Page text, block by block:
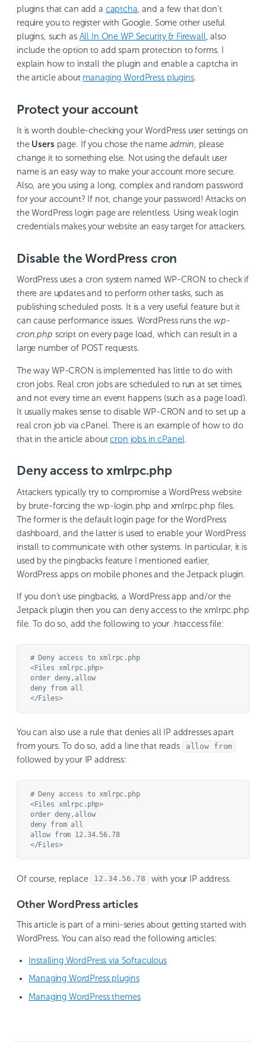
plugins that can add a captcha , and a few that don’t
require you to register with Google. Some other useful
plugins, such as All In One WP Security & Firewall , also
include the option to add spam protection to forms. I
explain how to install the plugin and enable a captcha in
the article about managing WordPress plugins.
Protect your account
It is worth double-checking your WordPress user settings on
the Users page. If you chose the name admin , please
change it to something else. Not using the default user
name is an easy way to make your account more secure.
Also, are you using a long, complex and random password
for your account? If not, change your password! Attacks on
the WordPress login page are relentless. Using weak login
credentials makes your website an easy target for attackers.
Disable the WordPress cron
WordPress uses a cron system named WP-CRON to check if
there are updates and to perform other tasks, such as
publishing scheduled posts. It is a very useful feature but it
can cause performance issues. WordPress runs the wp-
cron.php script on every page load, which can result in a
large number of POST requests.
The way WP-CRON is implemented has little to do with
cron jobs. Real cron jobs are scheduled to run at set times,
and not every time an event happens (such as a page load).
It usually makes sense to disable WP-CRON and to set up a
real cron job via cPanel. There is an example of how to do
that in the article aboutcron jobs in cPanel
Deny access to xmlrpc.php
Attackers typically try to compromise a WordPress website
by brute-forcing the wp-login.php and xmlrpc.php files.
The former is the default login page for the WordPress
dashboard, and the latter is used to enable your WordPress
install to communicate with other systems. In particular, it is
used by the pingbacks feature I mentioned earlier,
WordPress apps on mobile phones and the Jetpack plugin.
If you don’t use pingbacks, a WordPress app and/or the
Jetpack plugin then you can deny access to the xmlrpc.php
file. To do so, add the following to your .htaccess file:
# Deny access to xmlrpc.php
<Files xmlrpc.php>
order deny,allow
deny from all
</Files>
You can also use a rule that denies all IP addresses apart
from yours. To do so, add a line that reads
allow from
followed by your IP address:
# Deny access to xmlrpc.php
<Files xmlrpc.php>
order deny,allow
deny from all
allow from 12.34.56.78
</Files>
Of course, replace 12.34.56.78 with your IP address.
Other WordPress articles
This article is part of a mini-series about getting started with
WordPress. You can also read the following articles:
Installing WordPress via Softaculous
Managing WordPress plugins
Managing WordPress themes